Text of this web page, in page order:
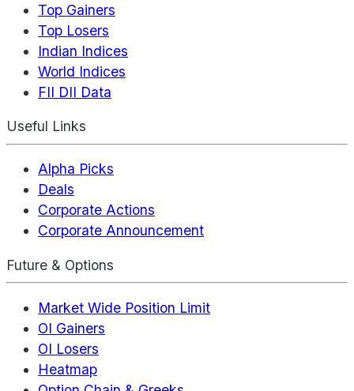
Top Gainers
Top Losers
Indian Indices
World Indices
FII DII Data
Useful Links
Alpha Picks
Deals
Corporate Actions
Corporate Announcement
Future & Options
Market Wide Position Limit
OI Gainers
OI Losers
Heatmap